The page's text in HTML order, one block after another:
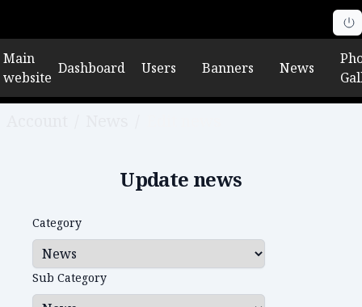
Main
website
Dashboard Users Banners News
Update news
Category
Sub Category